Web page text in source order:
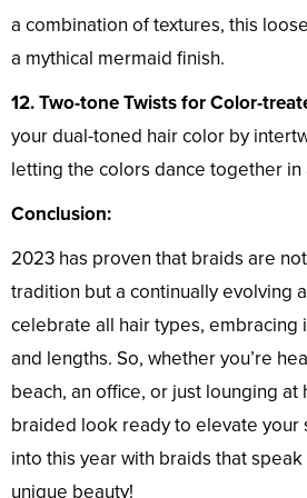
a combination of textures, this
a mythical mermaid finish.
12. Two-tone Twists for Color-
your dual-toned hair color by
letting the colors dance together in
Conclusion:
2023 has proven that braids are
tradition but a continually evolving
celebrate all hair types, embracing
and lengths. So, whether you’re
beach, an office, or just lounging at
braided look ready to elevate your
into this year with braids that
unique beauty!